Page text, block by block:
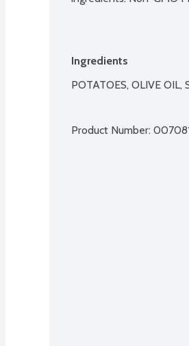
Ingredients
POTATOES, OLIVE OIL,
Product Number: